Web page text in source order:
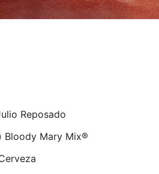
Reposado
Bloody Mary Mix®